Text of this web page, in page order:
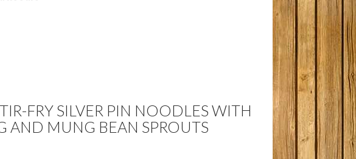
FRY SILVER PIN NOODLES WITH
AND MUNG BEAN SPROUTS